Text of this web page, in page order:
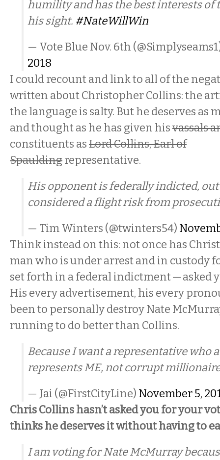
humility and has the best interests
his sight. #NateWillWin
— Vote Blue Nov. 6th
2018
I could recount and link to all of the
written about Christopher Collins: the
the language is salty. But he deserves as
and thought as he has given hisvassals
constituents asLord Collins, Earl of
Spauldingrepresentative.
His opponent is federally indicted, out
considered a flight risk from
— Tim Winters (@twinters54)
Think instead on this: not once has
man who is under arrest and in custody
set forth in a federal indictment — asked
His every advertisement, his every
been to personally destroy Nate
running to do better than Collins.
Because I want a representative who
represents ME, not corrupt
— Jai (@FirstCityLine) November 5,
Chris Collins hasn’t asked you for your
thinks he deserves it without having to
I am voting for Nate McMurray